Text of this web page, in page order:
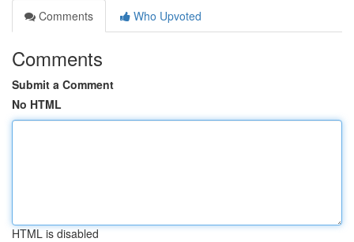
Comments
Who Upvoted
Comments
Submit a Comment
No HTML
HTML is disabled